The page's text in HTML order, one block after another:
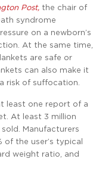
Post, the chair of
syndrome
on a newborn’s
At the same time,
are safe or
can also make it
risk of suffocation.
least one report of a
At least 3 million
Manufacturers
of the user’s typical
weight ratio, and